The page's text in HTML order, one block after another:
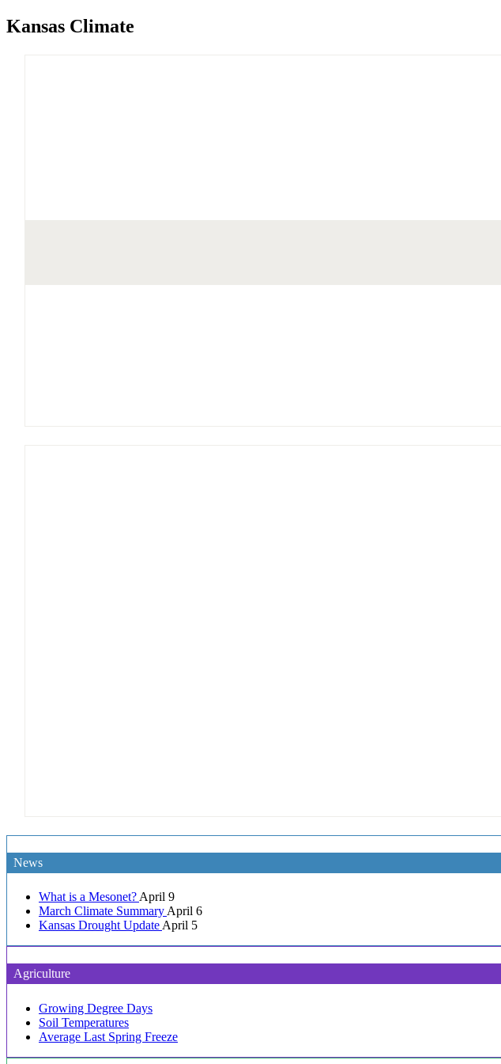
Kansas Climate
News
What is a Mesonet? April 9
March Climate Summary April 6
Kansas Drought Update April 5
Agriculture
Growing Degree Days
Soil Temperatures
Average Last Spring Freeze